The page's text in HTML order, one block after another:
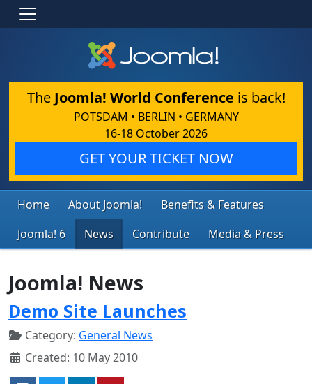
The Joomla! World Conference is back!
POTSDAM • BERLIN • GERMANY
16-18 October 2026
GET YOUR TICKET NOW
Home About Joomla!
Benefits & Features
Joomla! 6
News Contribute Media & Press
Joomla! News
Demo Site Launches
Category: General News
Created: 10 May 2010